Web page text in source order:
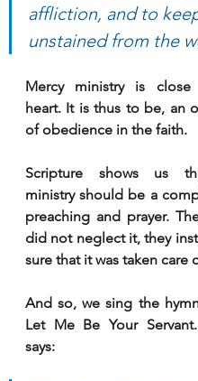
affliction, and to
unstained from the
Mercy ministry is close
heart. It is thus to be, an
of obedience in the faith.
Scripture shows us
ministry should be a
preaching and prayer.
did not neglect it, they
sure that it was taken care
And so, we sing the
Let Me Be Your
says: